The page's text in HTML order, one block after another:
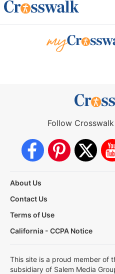
Follow
About Us
Contact Us
Terms of Use
California - CCPA Notice
This site is a proud member of
subsidiary of Salem Media